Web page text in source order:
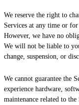
We reserve the right to
Services at any time or
However, we have no
We will not be liable to
change, suspension, or
We cannot guarantee the
experience hardware,
maintenance related to